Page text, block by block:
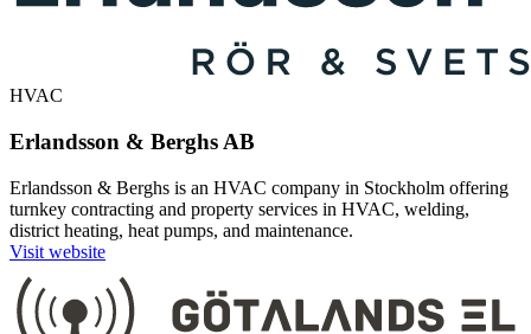
HVAC
Erlandsson & Berghs AB
Erlandsson & Berghs is an HVAC company in Stockholm offering
turnkey contracting and property services in HVAC, welding,
district heating, heat pumps, and maintenance.
Visit website